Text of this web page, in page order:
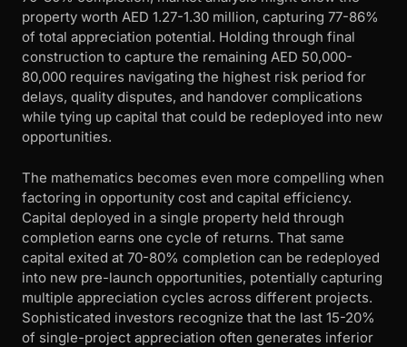
property worth AED 1.27-1.30 million, capturing 77-86%
of total appreciation potential. Holding through final
construction to capture the remaining AED 50,000-
80,000 requires navigating the highest risk period for
delays, quality disputes, and handover complications
while tying up capital that could be redeployed into new
opportunities.
The mathematics becomes even more compelling when
factoring in opportunity cost and capital efficiency.
Capital deployed in a single property held through
completion earns one cycle of returns. That same
capital exited at 70-80% completion can be redeployed
into new pre-launch opportunities, potentially capturing
multiple appreciation cycles across different projects.
Sophisticated investors recognize that the last 15-20%
of single-project appreciation often generates inferior